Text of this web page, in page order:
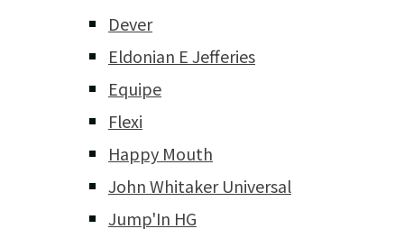
Dever
Eldonian E Jefferies
Equipe
Flexi
Happy Mouth
John Whitaker Universal
Jump'In HG